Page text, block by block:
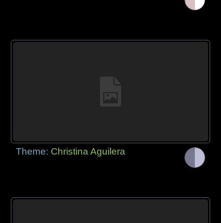
Theme: Christina Aguilera